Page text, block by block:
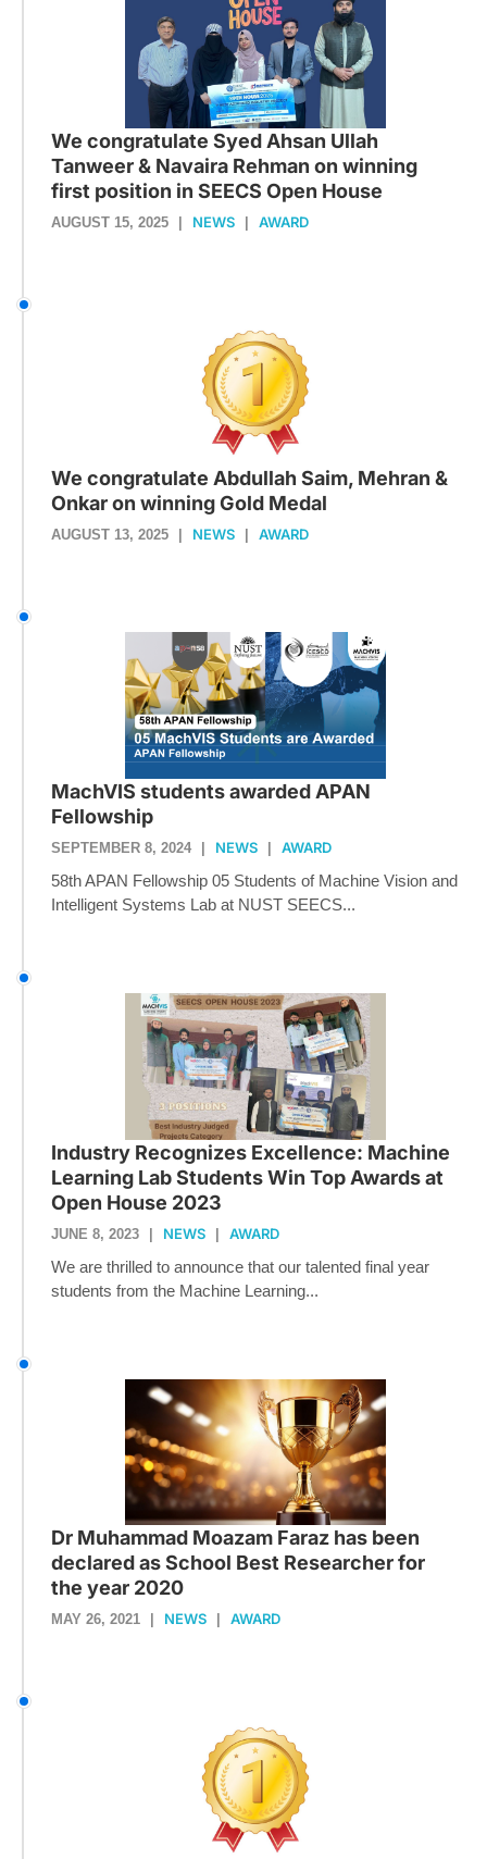
We congratulate Syed Ahsan Ullah
Tanweer & Navaira Rehman on winning
first position in SEECS Open House
AUGUST 15, 2025 NEWS AWARD
We congratulate Abdullah Saim, Mehran &
Onkar on winning Gold Medal
AUGUST 13, 2025 NEWS AWARD
MachVIS students awarded APAN
Fellowship
SEPTEMBER 8, 2024 NEWS AWARD
58th APAN Fellowship 05 Students of Machine Vision and
Intelligent Systems Lab at NUST SEECS...
Industry Recognizes Excellence: Machine
Learning Lab Students Win Top Awards at
Open House 2023
JUNE 8, 2023 | NEWS | AWARD
We are thrilled to announce that our talented final year
students from the Machine Learning...
Dr Muhammad Moazam Faraz has been
declared as School Best Researcher for
the year 2020
MAY 26, 2021 NEWS AWARD